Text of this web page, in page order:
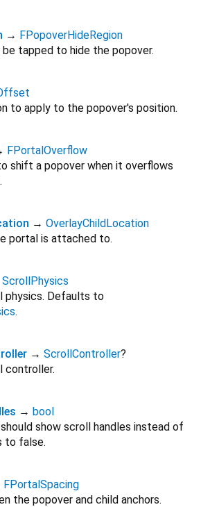
→ FPopoverHideRegion
tapped to hide the popover.
to apply to the popover's position.
FPortalOverflow
shift a popover when it overflows
→ OverlayChildLocation
portal is attached to.
ScrollPhysics
physics. Defaults to
.
→ ScrollController?
controller.
→ bool
show scroll handles instead of
to false.
FPortalSpacing
the popover and child anchors.